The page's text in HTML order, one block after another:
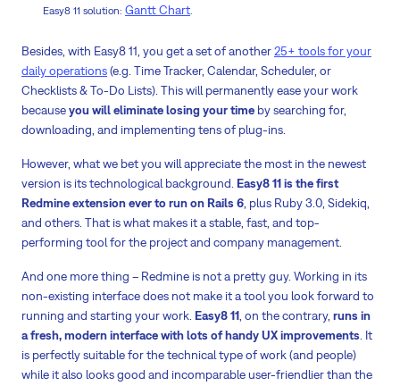
Easy8 11 solution: Gantt Chart.
Besides, with Easy8 11, you get a set of another25+ tools for your
daily operations(e.g. Time Tracker, Calendar, Scheduler, or
Checklists & To-Do Lists). This will permanently ease your work
becauseyou will eliminate losing your time by searching for,
downloading, and implementing tens of plug-ins.
However, what we bet you will appreciate the most in the newest
version is its technological background. Easy8 11 is the first
Redmine extension ever to run on Rails 6, plus Ruby 3.0, Sidekiq,
and others. That is what makes it a stable, fast, and top-
performing tool for the project and company management.
And one more thing – Redmine is not a pretty guy. Working in its
non-existing interface does not make it a tool you look forward to
running and starting your work. Easy8 11, on the contrary, runs in
a fresh, modern interface with lots of handy UX improvements. It
is perfectly suitable for the technical type of work (and people)
while it also looks good and incomparable user-friendlier than the